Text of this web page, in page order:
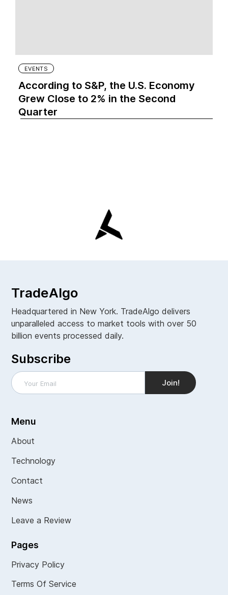
EVENTS
According to S&P, the U.S. Economy
Grew Close to 2% in the Second
Quarter
TradeAlgo
Headquartered in New York. TradeAlgo delivers
unparalleled access to market tools with over 50
billion events processed daily.
Subscribe
Menu
About
Technology
Contact
News
Leave a Review
Pages
Privacy Policy
Terms Of Service